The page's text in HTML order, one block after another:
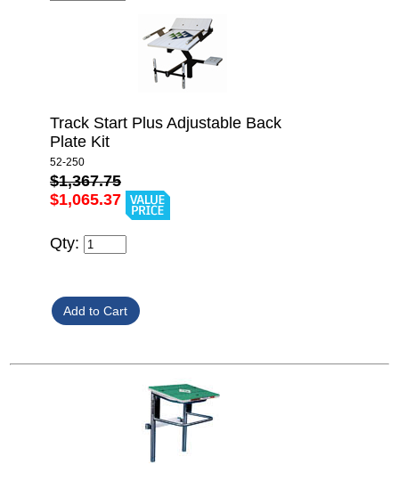
Track Start Plus Adjustable Back
Plate Kit
52-250
$1,367.75
$1,065.37
Qty: